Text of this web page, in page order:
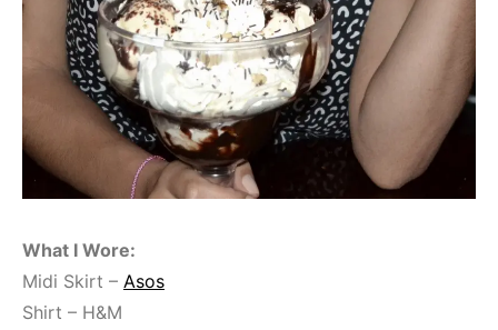
What I Wore:
Midi Skirt – Asos
Shirt – H&M